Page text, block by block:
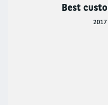
Best